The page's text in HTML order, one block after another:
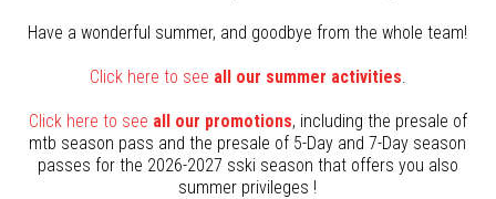
Have a wonderful summer, and goodbye from the whole team!
Click here to see all our summer activities.
Click here to see all our promotions, including the presale of
mtb season pass and the presale of 5-Day and 7-Day season
passes for the 2026-2027 sski season that offers you also
summer privileges !